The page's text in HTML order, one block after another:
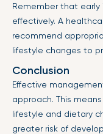
Remember that early
effectively. A
recommend
lifestyle changes to
Conclusion
Effective
approach. This
lifestyle and dietary
greater risk of